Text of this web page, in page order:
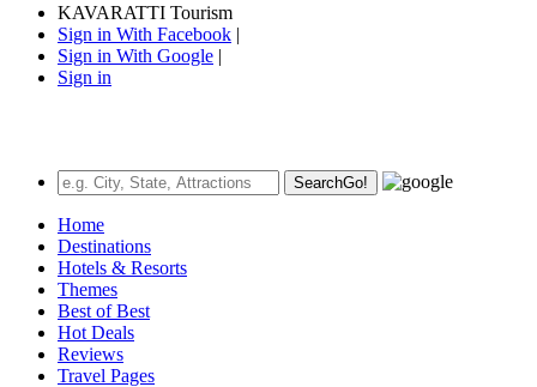
KAVARATTI Tourism
Sign in With Facebook |
Sign in With Google |
Sign in
SearchGo!
Home
Destinations
Hotels & Resorts
Themes
Best of Best
Hot Deals
Reviews
Travel Pages